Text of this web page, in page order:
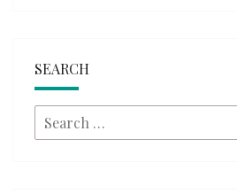
SEARCH
Search
for: